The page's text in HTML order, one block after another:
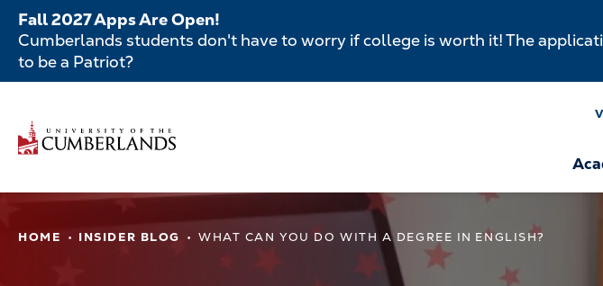
Skip
main
Fall 2027 Apps Are Open!
Cumberlands students don't have to worry if college is worth it! The
to be a Patriot?
navigation
Main
navigation
HOME INSIDER BLOG WHAT CAN YOU DO WITH A DEGREE IN ENGLISH?